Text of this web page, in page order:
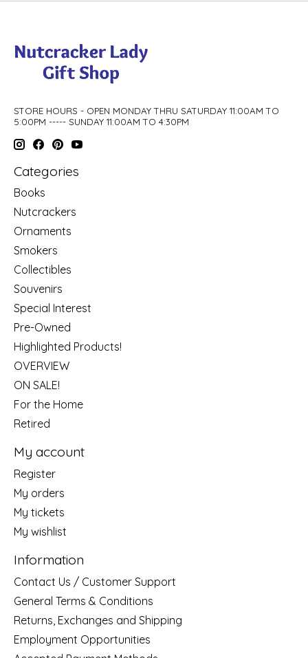
STORE HOURS - OPEN MONDAY THRU SATURDAY 11:00AM TO
5:00PM ----- SUNDAY 11:00AM TO 4:30PM
Categories
Books
Nutcrackers
Ornaments
Smokers
Collectibles
Souvenirs
Special Interest
Pre-Owned
Highlighted Products!
OVERVIEW
ON SALE!
For the Home
Retired
My account
Register
My orders
My tickets
My wishlist
Information
Contact Us / Customer Support
General Terms & Conditions
Returns, Exchanges and Shipping
Employment Opportunities